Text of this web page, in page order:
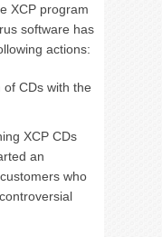
XCP program
software has
actions:
CDs with the
XCP CDs
an
who